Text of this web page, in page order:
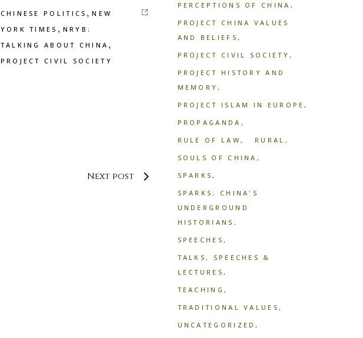
CHINESE POLITICS ,NEW
YORK TIMES , NRYB:
TALKING ABOUT CHINA ,
PROJECT CIVIL SOCIETY
Next post
PERCEPTIONS OF CHINA
PROJECT CHINA VALUES
AND BELIEFS
PROJECT CIVIL SOCIETY
PROJECT HISTORY AND
MEMORY
PROJECT ISLAM IN EUROPE
PROPAGANDA
RULE OF LAW
RURAL
SOULS OF CHINA
SPARKS
SPARKS: CHINA'S
UNDERGROUND
HISTORIANS
SPEECHES
TALKS, SPEECHES &
LECTURES
TEACHING
TRADITIONAL VALUES
UNCATEGORIZED